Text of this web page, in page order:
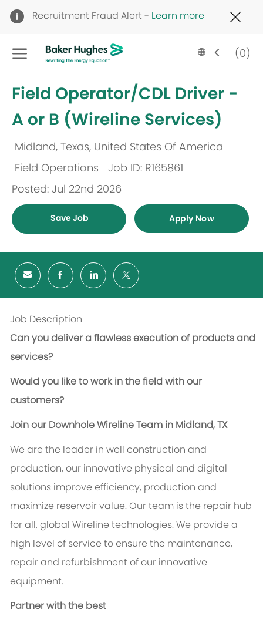
Recruitment Fraud Alert - Learn more
Skip to main content
Language
selected
English(0)
Field Operator/CDL Driver -
A or B (Wireline Services)
Midland, Texas, United States Of America
Category
Field Operations
Job ID: R165861
Posted: Jul 22nd 2026
Save Job Apply Now
Job Description
Can you deliver a flawless execution of products and
services?
Would you like to work in the field with our
customers?
Join our Downhole Wireline Team in Midland, TX
We are the leader in well construction and
production, our innovative physical and digital
solutions improve efficiency, production and
maximize reservoir value. Our team is the repair hub
for all, global Wireline technologies. We provide a
high level of service to ensure the maintenance,
repair and refurbishment of our innovative
equipment.
Partner with the best